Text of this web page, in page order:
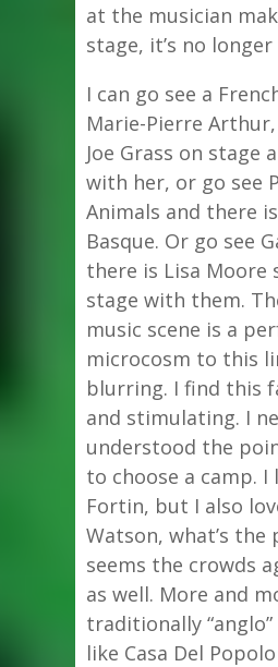
at the musician
stage, it’s no
I can go see a
Marie-Pierre
Joe Grass on stage
with her, or go see
Animals and there
Basque. Or go see
there is Lisa Moore
stage with them.
music scene is a
microcosm to this
blurring. I find this
and stimulating. I
understood the
to choose a camp. I
Fortin, but I also
Watson, what’s the
seems the crowds
as well. More and
traditionally
like Casa Del